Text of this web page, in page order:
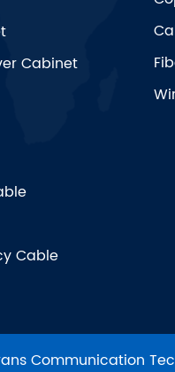
Cabinet
Cable
Communication